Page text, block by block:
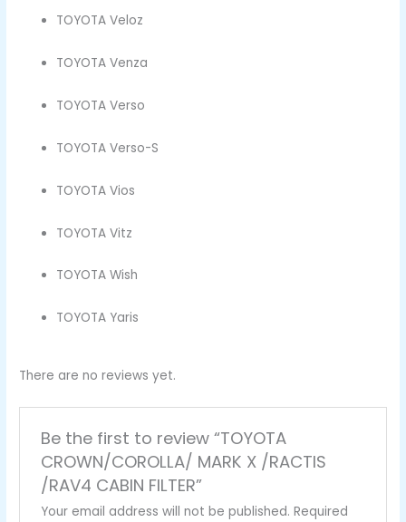
TOYOTA Veloz
TOYOTA Venza
TOYOTA Verso
TOYOTA Verso-S
TOYOTA Vios
TOYOTA Vitz
TOYOTA Wish
TOYOTA Yaris
There are no reviews yet.
Be the first to review “TOYOTA
CROWN/COROLLA/ MARK X /RACTIS
/RAV4 CABIN FILTER”
Your email address will not be published. Required